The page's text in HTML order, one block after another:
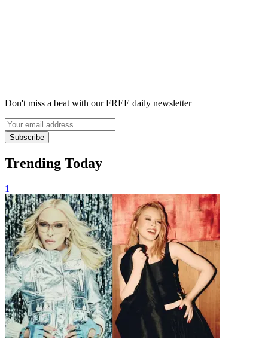
Don't miss a beat with our FREE daily newsletter
Subscribe
Trending Today
1